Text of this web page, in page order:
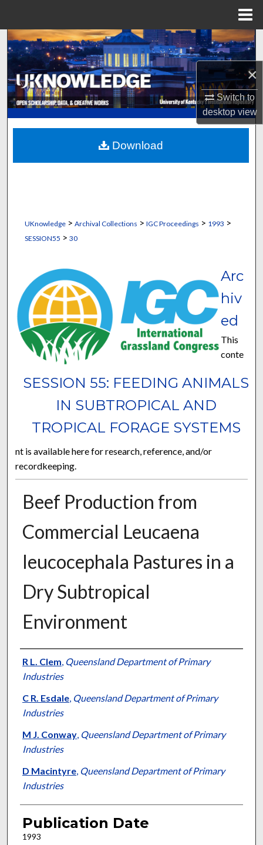
×
Switch to
desktopview
Search
Browse Collections
My Account
About
Digital Commons Network™
UKnowledge> Archival Collections > IGC Proceedings > 1993 >
SESSION55 > 30
SESSION 55: FEEDING ANIMALS
IN SUBTROPICAL AND
TROPICAL FORAGE SYSTEMS
Arc
hiv
ed
This
conte
nt is available here for research, reference, and/or
recordkeeping.
Beef Production from
Commercial Leucaena
leucocephala Pastures in a
Dry Subtropical
Environment
Presenter Information
R L. Clem, Queensland Department of Primary
Industries
C R. Esdale, Queensland Department of Primary
Industries
M J. Conway, Queensland Department of Primary
Industries
D Macintyre, Queensland Department of Primary
Industries
Publication Date
1993
Download